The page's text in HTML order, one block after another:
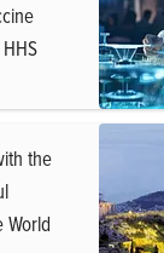
the
World